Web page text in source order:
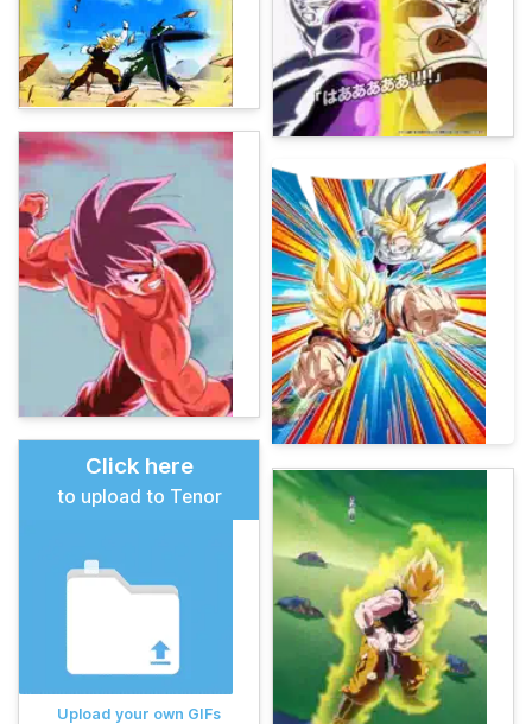
Click here
to upload to Tenor
Upload your own GIFs